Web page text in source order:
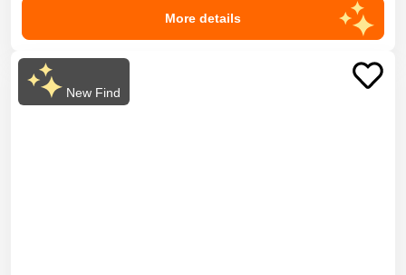
More details
New Find